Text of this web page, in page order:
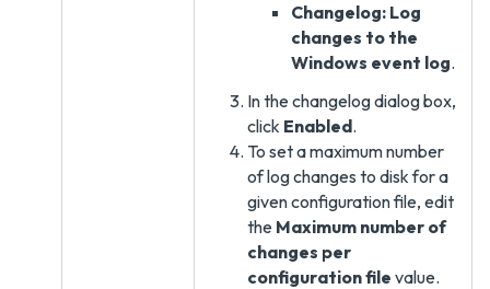
Changelog: Log
changes to the
Windows event log.
In the changelog dialog box,
click Enabled.
To set a maximum number
of log changes to disk for a
given configuration file, edit
the Maximum number of
changes per
configuration file value.